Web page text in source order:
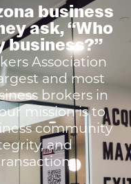
business
ask,“Who
business?”
Association
and most
brokers in
mission is to
community
and